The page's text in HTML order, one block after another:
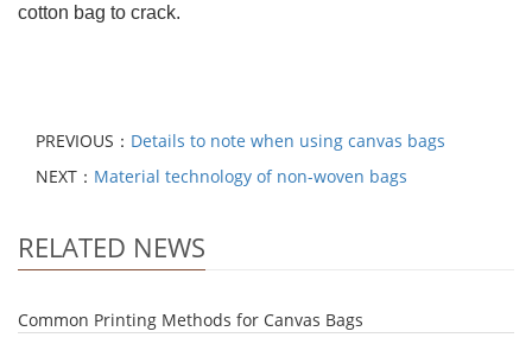
cotton bag to crack.
PREVIOUS： Details to note when using canvas bags
NEXT： Material technology of non-woven bags
RELATED NEWS
Common Printing Methods for Canvas Bags